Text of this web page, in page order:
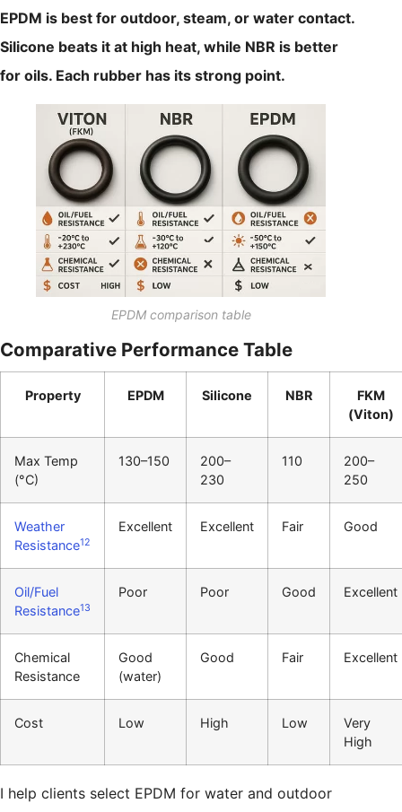
EPDM is best for outdoor, steam, or water contact.
Silicone beats it at high heat, while NBR is better
for oils. Each rubber has its strong point.
EPDM comparison table
Comparative Performance Table
Property EPDM Silicone NBR
FKM
(Viton)
Max Temp
(°C)
130–150
200–
230
110
200–
250
Weather
Resistance12
Excellent Excellent Fair Good
Oil/Fuel
Resistance13
Poor Poor Good Excellent
Chemical
Resistance
Good
(water)
Good Fair Excellent
Cost Low High Low
Very
High
I help clients select EPDM for water and outdoor